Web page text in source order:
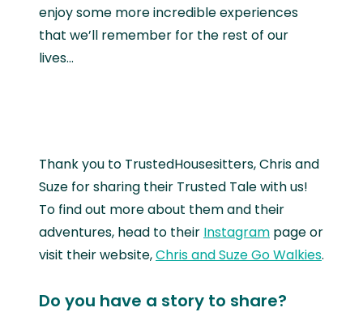
enjoy some more incredible experiences
that we’ll remember for the rest of our
lives...
Thank you to TrustedHousesitters, Chris and
Suze for sharing their Trusted Tale with us!
To find out more about them and their
adventures, head to their Instagram page or
visit their website,Chris and Suze Go Walkies.
Do you have a story to share?